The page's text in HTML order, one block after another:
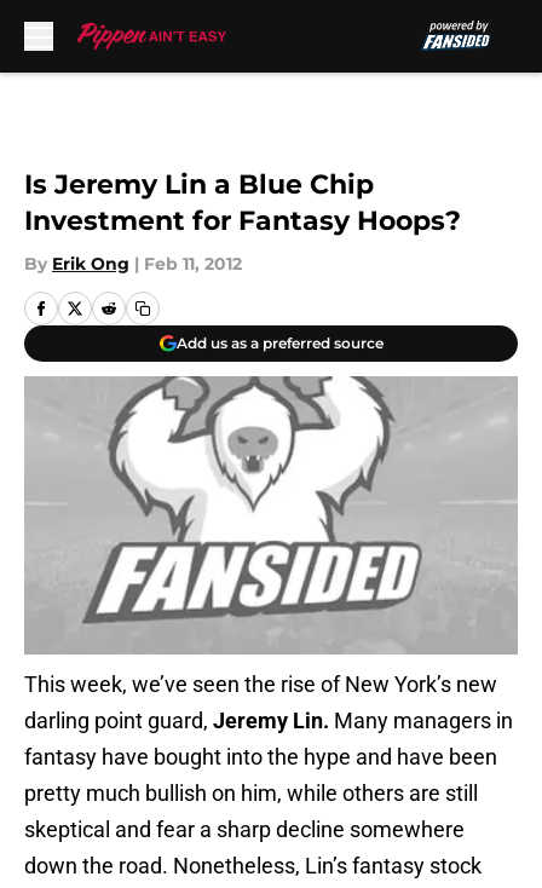
Is Jeremy Lin a Blue Chip
Investment for Fantasy Hoops?
By Erik Ong | Feb 11, 2012
Add us as a preferred source
This week, we’ve seen the rise of New York’s new
darling point guard, Jeremy Lin. Many managers in
fantasy have bought into the hype and have been
pretty much bullish on him, while others are still
skeptical and fear a sharp decline somewhere
down the road. Nonetheless, Lin’s fantasy stock